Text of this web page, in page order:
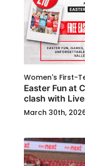
Women's First-
Easter Fun at
clash with
March 30th,